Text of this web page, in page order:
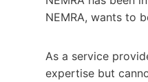
NEMRA, wants to
As a service
expertise but